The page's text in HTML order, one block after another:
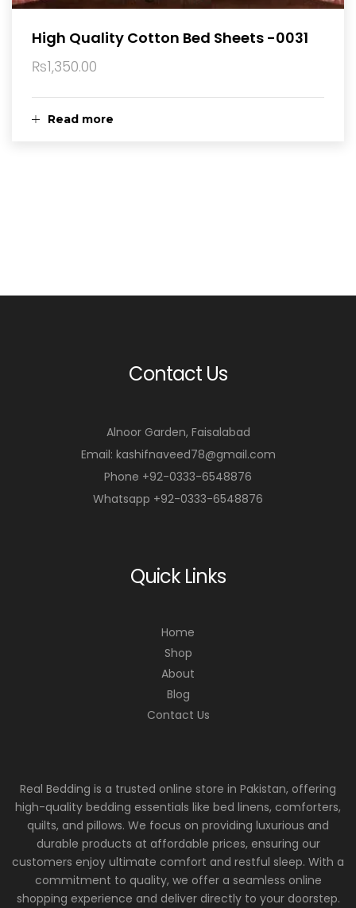
Read more
High Quality Cotton Bed Sheets -0031
₨1,350.00
Contact Us
Alnoor Garden, Faisalabad
Email: kashifnaveed78@gmail.com
Phone +92-0333-6548876
Whatsapp +92-0333-6548876
Quick Links
Home
Shop
About
Blog
Contact Us
Real Bedding is a trusted online store in Pakistan, offering
high-quality bedding essentials like bed linens, comforters,
quilts, and pillows. We focus on providing luxurious and
durable products at affordable prices, ensuring our
customers enjoy ultimate comfort and restful sleep. With a
commitment to quality, we offer a seamless online
shopping experience and deliver directly to your doorstep.